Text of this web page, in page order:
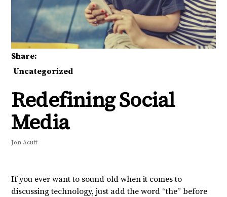
Share:
Uncategorized
Redefining Social
Media
Jon Acuff
If you ever want to sound old when it comes to
discussing technology, just add the word “the” before